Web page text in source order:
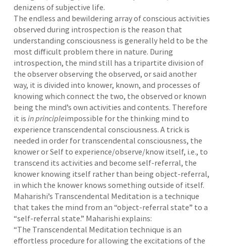
denizens of subjective life.
The endless and bewildering array of conscious activities
observed during introspection is the reason that
understanding consciousness is generally held to be the
most difficult problem there in nature. During
introspection, the mind still has a tripartite division of
the observer observing the observed, or said another
way, it is divided into knower, known, and processes of
knowing which connect the two, the observed or known
being the mind’s own activities and contents. Therefore
it is in principleimpossible for the thinking mind to
experience transcendental consciousness. A trick is
needed in order for transcendental consciousness, the
knower or Self to experience/observe/know itself, i.e., to
transcend its activities and become self-referral, the
knower knowing itself rather than being object-referral,
in which the knower knows something outside of itself.
Maharishi’s Transcendental Meditation is a technique
that takes the mind from an “object-referral state” to a
“self-referral state.” Maharishi explains:
“The Transcendental Meditation technique is an
effortless procedure for allowing the excitations of the